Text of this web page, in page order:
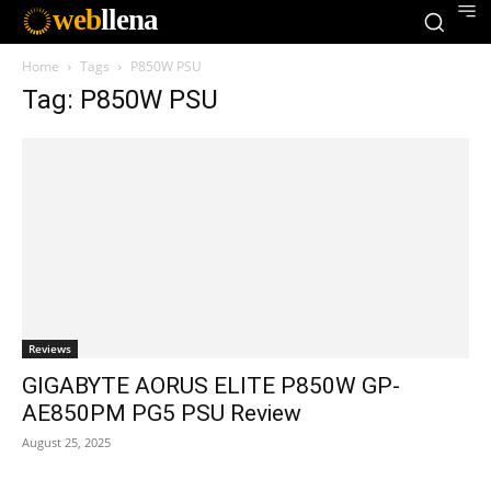
webllena
Home Tags P850W PSU
Tag: P850W PSU
Reviews
GIGABYTE AORUS ELITE P850W GP-
AE850PM PG5 PSU Review
August 25, 2025